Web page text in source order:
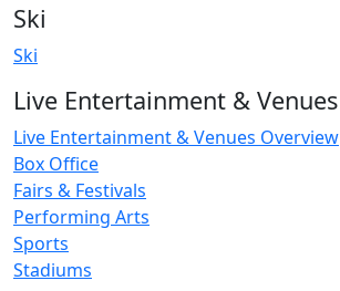
Ski
Ski
Live Entertainment & Venues
Live Entertainment & Venues Overview
Box Office
Fairs & Festivals
Performing Arts
Sports
Stadiums